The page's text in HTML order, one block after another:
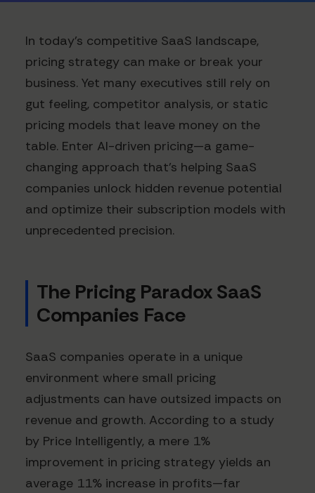
In today's competitive SaaS landscape,
pricing strategy can make or break your
business. Yet many executives still rely on
gut feeling, competitor analysis, or static
pricing models that leave money on the
table. Enter AI-driven pricing—a game-
changing approach that's helping SaaS
companies unlock hidden revenue potential
and optimize their subscription models with
unprecedented precision.
The Pricing Paradox SaaS
Companies Face
SaaS companies operate in a unique
environment where small pricing
adjustments can have outsized impacts on
revenue and growth. According to a study
by Price Intelligently, a mere 1%
improvement in pricing strategy yields an
average 11% increase in profits—far